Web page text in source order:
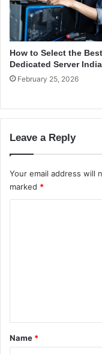
i
L
i
n
u
n
a
How to Select the
Dedicated Server India
February 25, 2026
Leave a Reply
Your email address will
marked *
*
Name *